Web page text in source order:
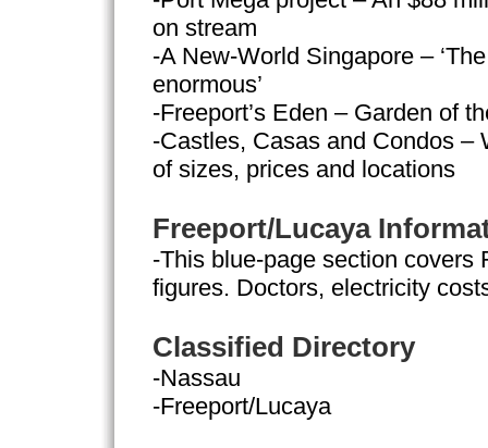
on stream
-A New-World Singapore –
enormous’
-Freeport’s Eden – Garden of
-Castles, Casas and Condos –
of sizes, prices and locations
Freeport/Lucaya
-This blue-page section covers
figures. Doctors, electricity
Classified Directory
-Nassau
-Freeport/Lucaya